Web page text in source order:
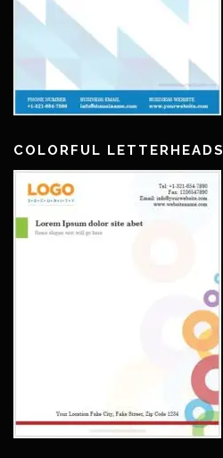
COLORFUL LETTERHEADS